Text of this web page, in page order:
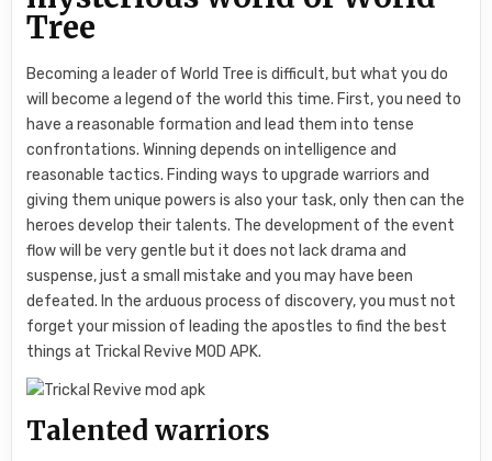
Tree
Becoming a leader of World Tree is difficult, but what you do
will become a legend of the world this time. First, you need to
have a reasonable formation and lead them into tense
confrontations. Winning depends on intelligence and
reasonable tactics. Finding ways to upgrade warriors and
giving them unique powers is also your task, only then can the
heroes develop their talents. The development of the event
flow will be very gentle but it does not lack drama and
suspense, just a small mistake and you may have been
defeated. In the arduous process of discovery, you must not
forget your mission of leading the apostles to find the best
things at Trickal Revive MOD APK.
Talented warriors